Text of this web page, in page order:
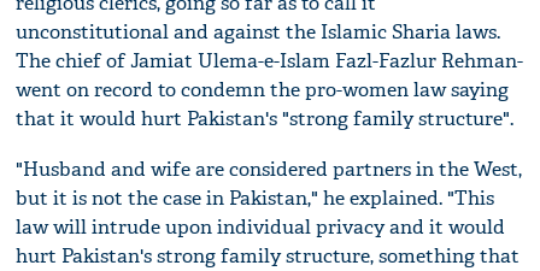
unconstitutional and against the Islamic Sharia laws.
The chief of Jamiat Ulema-e-Islam Fazl-Fazlur Rehman-
went on record to condemn the pro-women law saying
that it would hurt Pakistan's "strong family structure".
"Husband and wife are considered partners in the West,
but it is not the case in Pakistan," he explained. "This
law will intrude upon individual privacy and it would
hurt Pakistan's strong family structure, something that